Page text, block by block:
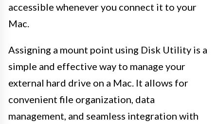
accessible whenever you connect it to your
Mac.
Assigning a mount point using Disk Utility is a
simple and effective way to manage your
external hard drive on a Mac. It allows for
convenient file organization, data
management, and seamless integration with